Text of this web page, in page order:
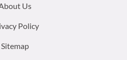
Us
Policy
Sitemap